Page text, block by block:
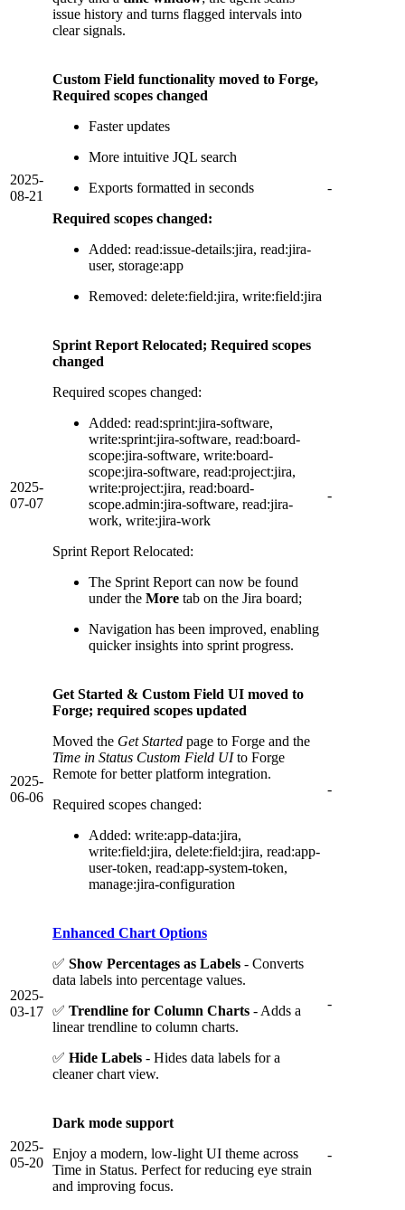
issue history and turns flagged intervals into
clear signals.
2025-
08-21
Custom Field functionality moved to Forge,
Required scopes changed
Faster updates
More intuitive JQL search
Exports formatted in seconds
Required scopes changed:
Added: read:issue-details:jira, read:jira-
user, storage:app
Removed: delete:field:jira, write:field:jira
-
2025-
07-07
Sprint Report Relocated; Required scopes
changed
Required scopes changed:
Added: read:sprint:jira-software,
write:sprint:jira-software, read:board-
scope:jira-software, write:board-
scope:jira-software, read:project:jira,
write:project:jira, read:board-
scope.admin:jira-software, read:jira-
work, write:jira-work
Sprint Report Relocated:
The Sprint Report can now be found
under the More tab on the Jira board;
Navigation has been improved, enabling
quicker insights into sprint progress.
-
2025-
06-06
Get Started & Custom Field UI moved to
Forge; required scopes updated
Moved the Get Started page to Forge and the
Time in Status Custom Field UIto Forge
Remote for better platform integration.
Required scopes changed:
Added: write:app-data:jira,
write:field:jira, delete:field:jira, read:app-
user-token, read:app-system-token,
manage:jira-configuration
-
2025-
03-17
Enhanced Chart Options
✅ Show Percentages as Labels - Converts
data labels into percentage values.
✅ Trendline for Column Charts - Adds a
linear trendline to column charts.
✅ Hide Labels - Hides data labels for a
cleaner chart view.
-
2025-
05-20
Dark mode support
Enjoy a modern, low-light UI theme across
Time in Status. Perfect for reducing eye strain
and improving focus.
-